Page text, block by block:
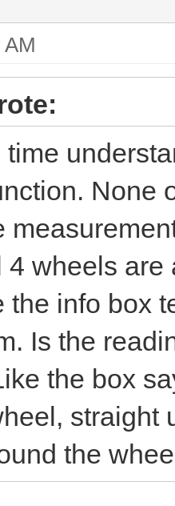
time
None
4 wheels
the info box
Is the
the box
straight
the